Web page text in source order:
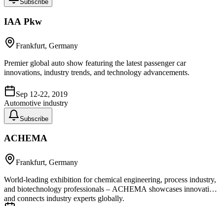
Subscribe
IAA Pkw
Frankfurt, Germany
Premier global auto show featuring the latest passenger car
innovations, industry trends, and technology advancements.
Sep 12-22, 2019
Automotive industry
Subscribe
ACHEMA
Frankfurt, Germany
World-leading exhibition for chemical engineering, process industry,
and biotechnology professionals – ACHEMA showcases innovation
and connects industry experts globally.